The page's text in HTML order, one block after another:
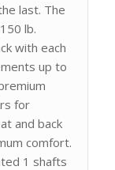
last. The
lb.
with each
up to
for
and back
comfort.
1 shafts